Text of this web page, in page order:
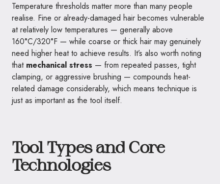
Temperature thresholds matter more than many people
realise. Fine or already-damaged hair becomes vulnerable
at relatively low temperatures — generally above
160°C/320°F — while coarse or thick hair may genuinely
need higher heat to achieve results. It’s also worth noting
that mechanical stress — from repeated passes, tight
clamping, or aggressive brushing — compounds heat-
related damage considerably, which means technique is
just as important as the tool itself.
Tool Types and Core
Technologies